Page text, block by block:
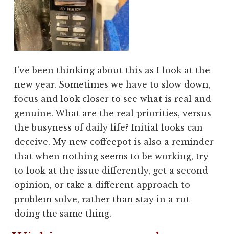
I’ve been thinking about this as I look at the
new year. Sometimes we have to slow down,
focus and look closer to see what is real and
genuine. What are the real priorities, versus
the busyness of daily life? Initial looks can
deceive. My new coffeepot is also a reminder
that when nothing seems to be working, try
to look at the issue differently, get a second
opinion, or take a different approach to
problem solve, rather than stay in a rut
doing the same thing.